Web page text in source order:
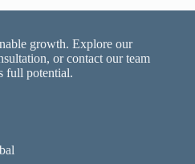
growth. Explore our
or contact our team
full potential.